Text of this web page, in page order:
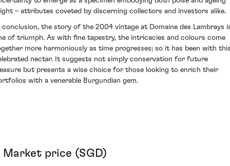
– attributes coveted by discerning collectors and investors alike.
conclusion, the story of the 2004 vintage at Domaine des Lambrays
of triumph. As with fine tapestry, the intricacies and colours come
more harmoniously as time progresses; so it has been with
nectar. It suggests not simply conservation for future
but presents a wise choice for those looking to enrich their
with a venerable Burgundian gem.
Market price (SGD)